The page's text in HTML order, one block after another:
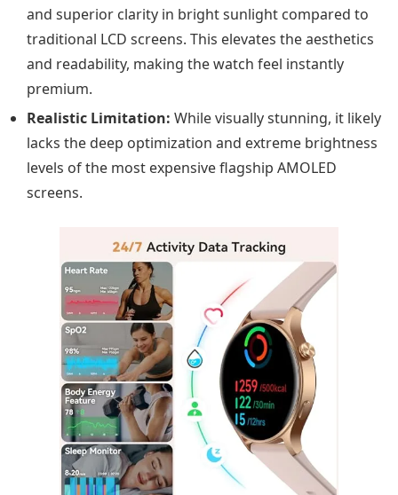
and superior clarity in bright sunlight compared to
traditional LCD screens. This elevates the aesthetics
and readability, making the watch feel instantly
premium.
Realistic Limitation: While visually stunning, it likely
lacks the deep optimization and extreme brightness
levels of the most expensive flagship AMOLED
screens.